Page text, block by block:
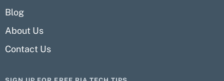
Blog
About Us
Contact Us